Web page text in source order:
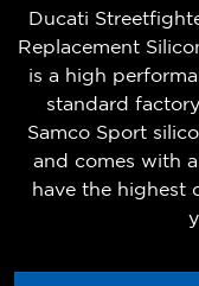
Ducati
Replacement
is a high
standard
Samco Sport
and comes with
have the highest